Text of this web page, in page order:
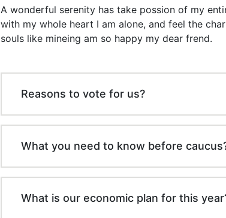
A wonderful serenity has take possion of my
with my whole heart I am alone, and feel the
souls like mineing am so happy my dear frend.
Reasons to vote for us?
What you need to know before
What is our economic plan for this